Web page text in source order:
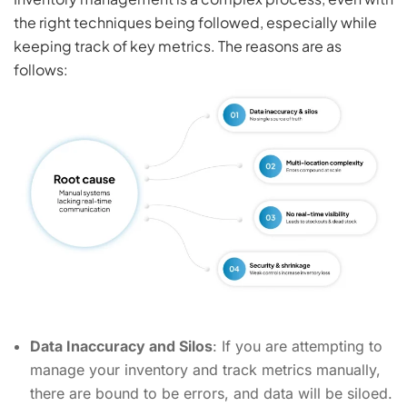
the right techniques being followed, especially while
keeping track of key metrics. The reasons are as
follows:
Data Inaccuracy and Silos: If you are attempting to
manage your inventory and track metrics manually,
there are bound to be errors, and data will be siloed.